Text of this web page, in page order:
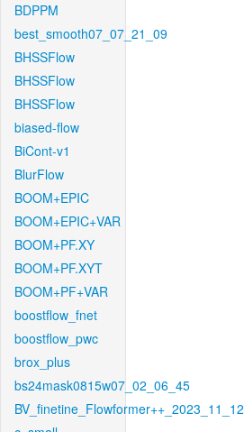
BDPPM
best_smooth07_07_21_09
BHSSFlow
BHSSFlow
BHSSFlow
biased-flow
BiCont-v1
BlurFlow
BOOM+EPIC
BOOM+EPIC+VAR
BOOM+PF.XY
BOOM+PF.XYT
BOOM+PF+VAR
boostflow_fnet
boostflow_pwc
brox_plus
bs24mask0815w07_02_06_45
BV_finetine_Flowformer++_2023_11_12